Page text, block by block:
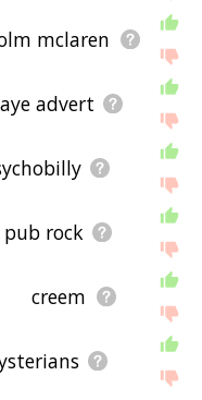
mclaren
advert
pub rock
creem